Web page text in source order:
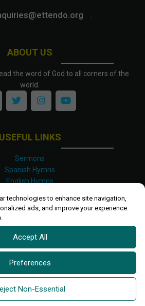
technologies to enhance site navigation,
ads, and improve your experience.
Accept All
Preferences
Non-Essential
ABOUT US
the word of God to all corners of the
world.
.
USEFUL LINKS
Sermons
Spanish Hymns
English Hymns
Luganda Hymns
Shona Hymns
Site Map
Privacy Policy
and Conditions
All rights reserved.